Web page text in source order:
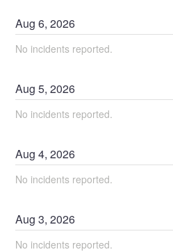
Aug6,2026
No incidents reported.
Aug5,2026
No incidents reported.
Aug4,2026
No incidents reported.
Aug3,2026
No incidents reported.